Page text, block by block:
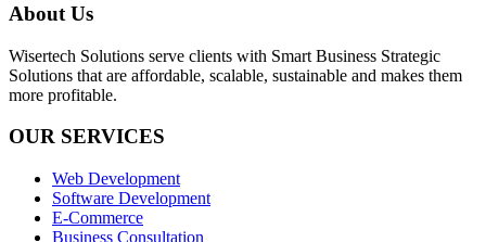
About Us
Wisertech Solutions serve clients with Smart Business Strategic
Solutions that are affordable, scalable, sustainable and makes them
more profitable.
OUR SERVICES
Web Development
Software Development
E-Commerce
Business Consultation